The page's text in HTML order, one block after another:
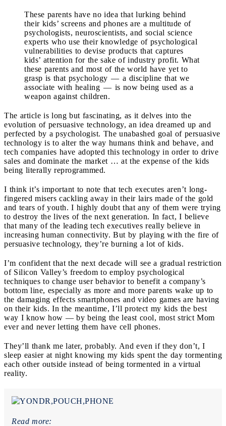
These parents have no idea that lurking behind
their kids’ screens and phones are a multitude of
psychologists, neuroscientists, and social science
experts who use their knowledge of psychological
vulnerabilities to devise products that captures
kids’ attention for the sake of industry profit. What
these parents and most of the world have yet to
grasp is that psychology — a discipline that we
associate with healing — is now being used as a
weapon against children.
The article is long but fascinating, as it delves into the
evolution of persuasive technology, an idea dreamed up and
perfected by a psychologist. The unabashed goal of persuasive
technology is to alter the way humans think and behave, and
tech companies have adopted this technology in order to drive
sales and dominate the market … at the expense of the kids
being literally reprogrammed.
I think it’s important to note that tech executes aren’t long-
fingered misers cackling away in their lairs made of the gold
and tears of youth. I highly doubt that any of them were trying
to destroy the lives of the next generation. In fact, I believe
that many of the leading tech executives really believe in
increasing human connectivity. But by playing with the fire of
persuasive technology, they’re burning a lot of kids.
I’m confident that the next decade will see a gradual restriction
of Silicon Valley’s freedom to employ psychological
techniques to change user behavior to benefit a company’s
bottom line, especially as more and more parents wake up to
the damaging effects smartphones and video games are having
on their kids. In the meantime, I’ll protect my kids the best
way I know how — by being the least cool, most strict Mom
ever and never letting them have cell phones.
They’ll thank me later, probably. And even if they don’t, I
sleep easier at night knowing my kids spent the day tormenting
each other outside instead of being tormented in a virtual
reality.
Read more: